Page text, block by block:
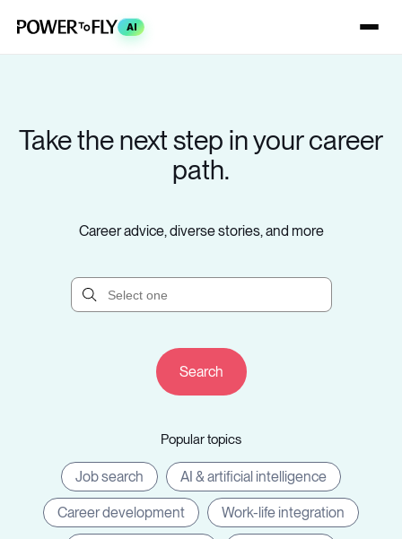
AI
Take the next step in your career
path.
Career advice, diverse stories, and more
Popular topics
Job search AI & artificial intelligence
Career development Work-life integration